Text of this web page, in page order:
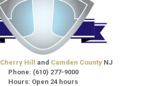
Cherry Hill and Camden County NJ
Phone: (610) 277-9000
Hours: Open 24 hours